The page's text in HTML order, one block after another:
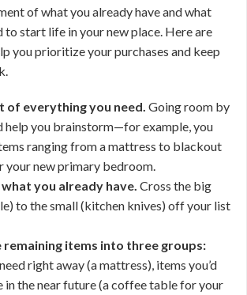
of what you already have and what
to start life in your new place. Here are
you prioritize your purchases and keep
of everything you need. Going room by
help you brainstorm—for example, you
ranging from a mattress to blackout
your new primary bedroom.
you already have. Cross the big
to the small (kitchen knives) off your list
remaining items into three groups:
right away (a mattress), items you’d
in the near future (a coffee table for your